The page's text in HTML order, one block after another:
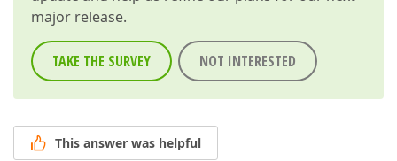
major release.
TAKE THE SURVEY NOT INTERESTED
This answer was helpful